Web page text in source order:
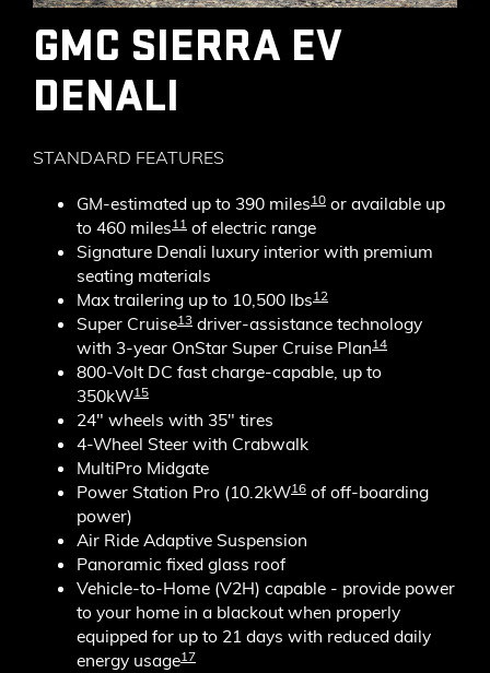
GMC SIERRA EV
DENALI
STANDARD FEATURES
GM-estimated up to 390 miles10 or available up
to 460 miles11 of electric range
Signature Denali luxury interior with premium
seating materials
Max trailering up to 10,500 lbs12
Super Cruise13 driver-assistance technology
with 3-year OnStar Super Cruise Plan14
800-Volt DC fast charge-capable, up to
350kW15
24" wheels with 35" tires
4-Wheel Steer with Crabwalk
MultiPro Midgate
Power Station Pro (10.2kW16 of off-boarding
power)
Air Ride Adaptive Suspension
Panoramic fixed glass roof
Vehicle-to-Home (V2H) capable - provide power
to your home in a blackout when properly
equipped for up to 21 days with reduced daily
energy usage17